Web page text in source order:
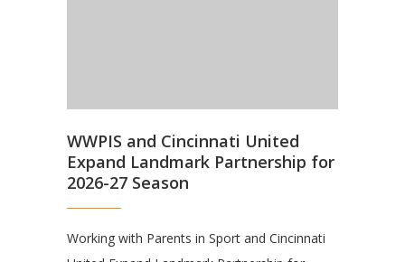
WWPIS and Cincinnati United
Expand Landmark Partnership for
2026-27 Season
Working with Parents in Sport and Cincinnati